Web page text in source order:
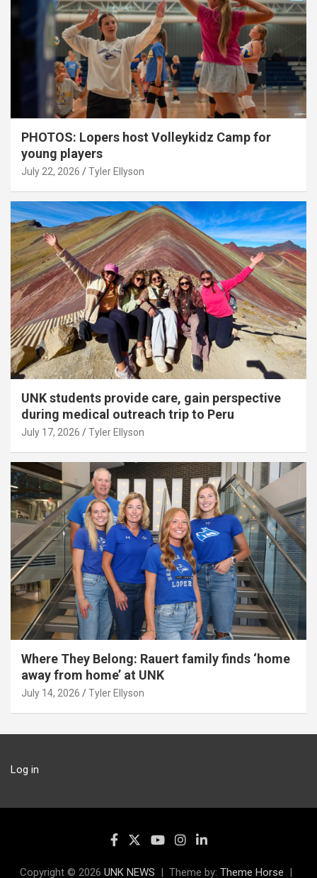
PHOTOS: Lopers host Volleykidz Camp for
young players
July 22, 2026 Tyler Ellyson
UNK students provide care, gain perspective
during medical outreach trip to Peru
July 17, 2026 Tyler Ellyson
Where They Belong: Rauert family finds ‘home
away from home’ at UNK
July 14, 2026 Tyler Ellyson
Log in
Copyright © 2026 UNK NEWS Theme by: Theme Horse